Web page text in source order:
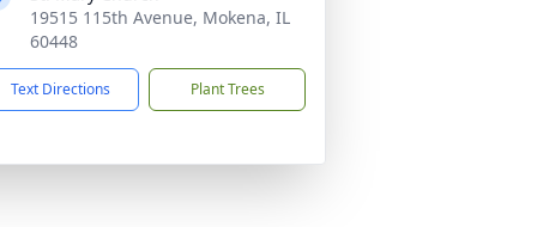
19515 115th Avenue, Mokena, IL
60448
Text Directions Plant Trees